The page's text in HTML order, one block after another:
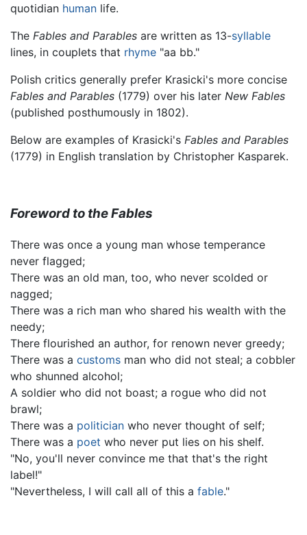
quotidian human life.
The Fables and Parables are written as 13-syllable
lines, in couplets that rhyme "aa bb."
Polish critics generally prefer Krasicki's more concise
Fables and Parables (1779) over his later New Fables
(published posthumously in 1802).
Below are examples of Krasicki's Fables and Parables
(1779) in English translation by Christopher Kasparek.
Foreword to the Fables
There was once a young man whose temperance
never flagged;
There was an old man, too, who never scolded or
nagged;
There was a rich man who shared his wealth with the
needy;
There flourished an author, for renown never greedy;
There was a customs man who did not steal; a cobbler
who shunned alcohol;
A soldier who did not boast; a rogue who did not
brawl;
There was a politician who never thought of self;
There was a poet who never put lies on his shelf.
"No, you'll never convince me that that's the right
label!"
"Nevertheless, I will call all of this a fable."